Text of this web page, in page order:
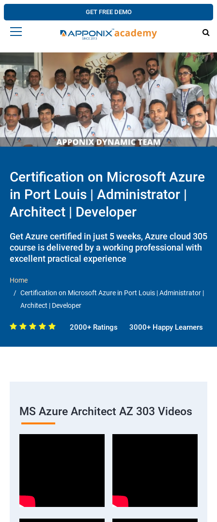
GET FREE DEMO
Certification on Microsoft Azure
in Port Louis | Administrator |
Architect | Developer
Get Azure certified in just 5 weeks, Azure cloud 305
course is delivered by a working professional with
excellent practical experience
Home
Certification on Microsoft Azure in Port Louis | Administrator |
Architect | Developer
2000+ Ratings 3000+ Happy Learners
MS Azure Architect AZ 303 Videos